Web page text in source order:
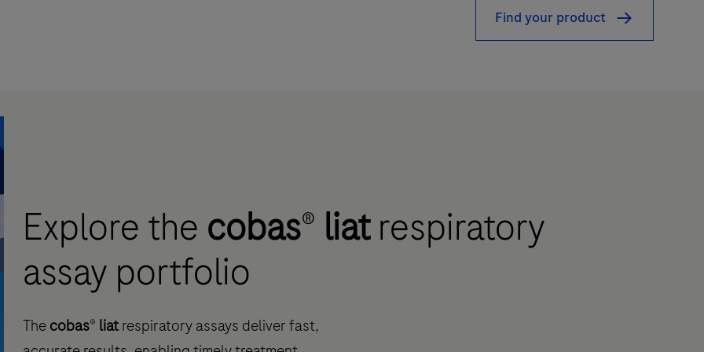
Find your product
Explore the cobas® liatrespiratory
assay portfolio
Thecobas® liatrespiratory assays deliver fast,